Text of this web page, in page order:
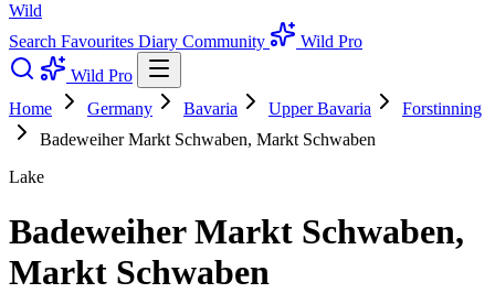
Wild
Search Favourites Diary Community
Wild Pro
Wild Pro
Home
Germany Bavaria Upper Bavaria
Forstinning
Badeweiher Markt Schwaben, Markt Schwaben
Lake
Badeweiher Markt Schwaben,
Markt Schwaben